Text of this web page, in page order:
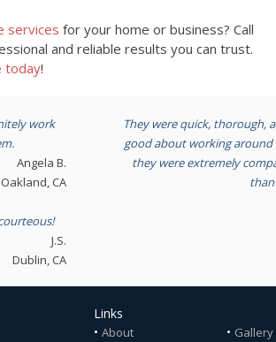
services for your home or business? Call
and reliable results you can trust.
today!
work
Angela B.
Oakland, CA
J.S.
Dublin, CA
They were quick, thorough,
good about working around
they were extremely
Links
• About • Gallery